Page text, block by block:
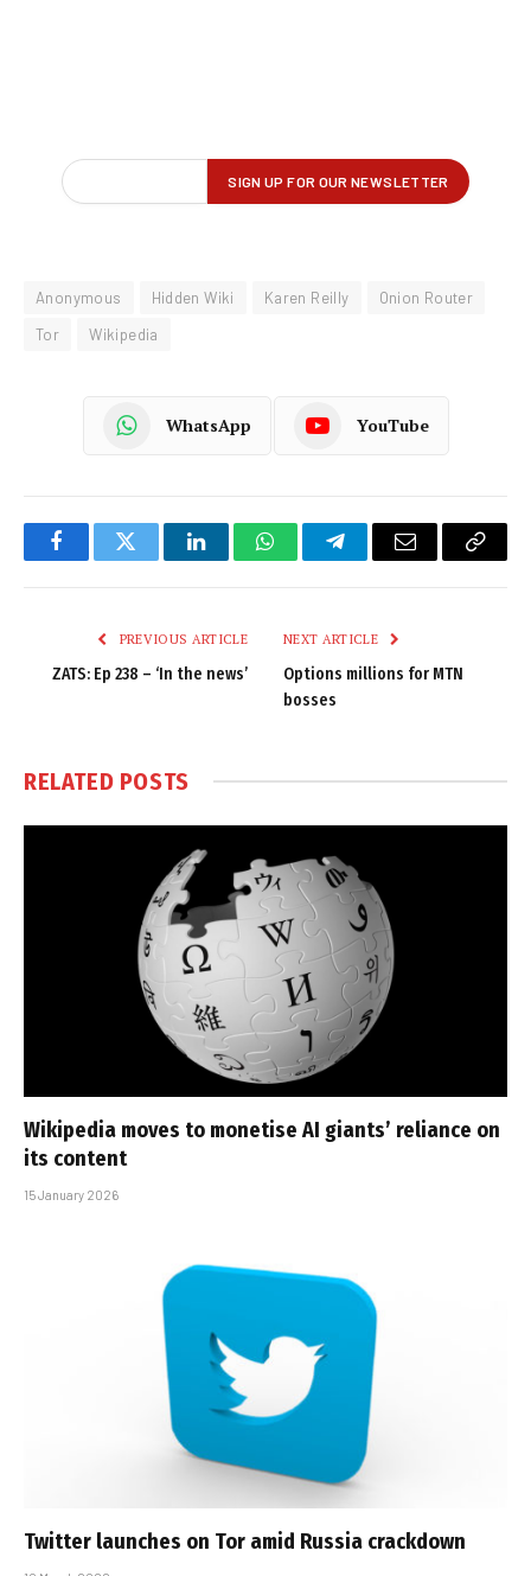
Anonymous Hidden Wiki Karen Reilly
Onion Router
Tor
Wikipedia
WhatsApp YouTube
FacebookTwitter LinkedInWhatsAppTelegramEmail
Copy
PREVIOUS ARTICLE
ZATS: Ep 238 – ‘In the news’
NEXT ARTICLE
Options millions for MTN
bosses
RELATED POSTS
Wikipedia moves to monetise AI giants’ reliance on
its content
15 January 2026
Twitter launches on Tor amid Russia crackdown